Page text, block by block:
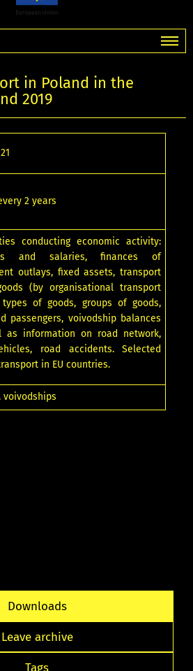
in Poland in the
2019
2 years
conducting economic activity:
and salaries, finances of
outlays, fixed assets, transport
(by organisational transport
of goods, groups of goods,
passengers, voivodship balances
information on road network,
road accidents. Selected
in EU countries.
voivodships
Downloads
Leave archive
Tags